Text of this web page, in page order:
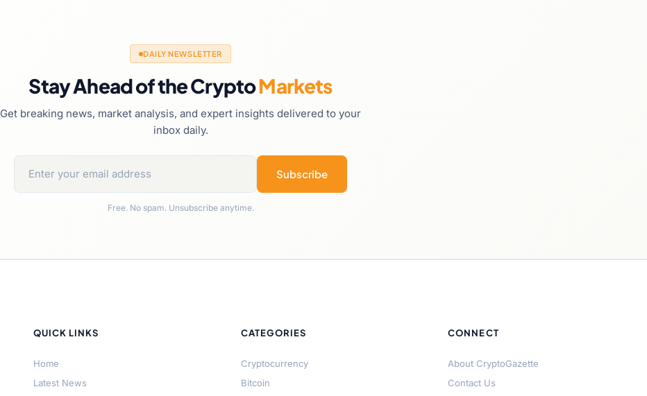
DAILY NEWSLETTER
Stay Ahead of the CryptoMarkets
Get breaking news, market analysis, and expert insights delivered to your
inbox daily.
Subscribe
Free. No spam. Unsubscribe anytime.
QUICK LINKS
Home
Latest News
CATEGORIES
Cryptocurrency
Bitcoin
CONNECT
About CryptoGazette
Contact Us